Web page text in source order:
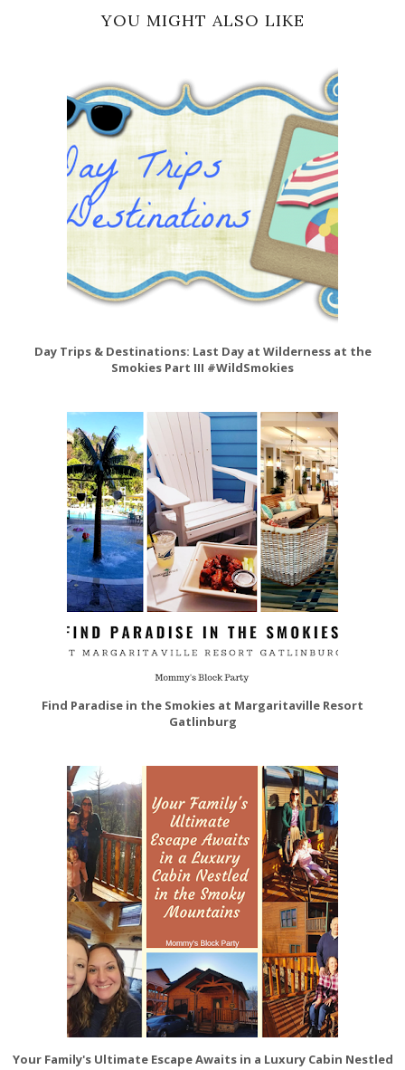
YOU MIGHT ALSO LIKE
Day Trips & Destinations: Last Day at Wilderness at the
Smokies Part III #WildSmokies
Find Paradise in the Smokies at Margaritaville Resort
Gatlinburg
Your Family's Ultimate Escape Awaits in a Luxury Cabin Nestled